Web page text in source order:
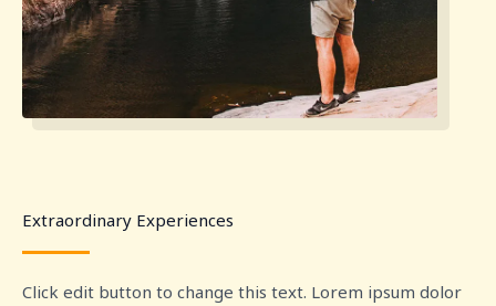
Extraordinary Experiences
Click edit button to change this text. Lorem ipsum dolor